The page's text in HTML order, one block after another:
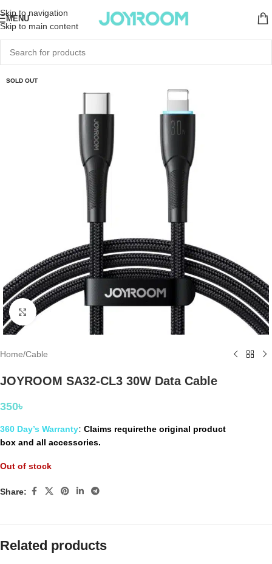
Skip to navigation
Skip to main content
MENU
SOLD OUT
Click to enlarge
Home/Cable
JOYROOM SA32-CL3 30W Data Cable
350৳
360 Day’s Warranty: Claims requirethe original product
box and all accessories.
Out of stock
Share:
Related products